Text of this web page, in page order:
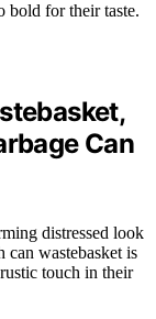
bold for their taste.
Can
distressed look
can wastebasket is
touch in their